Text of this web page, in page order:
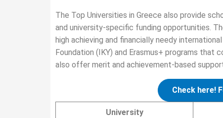
The Top Universities in Greece also provide
and university-specific funding opportunities.
high achieving and financially needy
Foundation (IKY) and Erasmus+ programs that
also offer merit and achievement-based
Check here!
University